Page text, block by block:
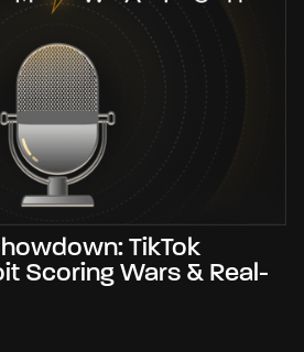
TikTok
Scoring Wars & Real-